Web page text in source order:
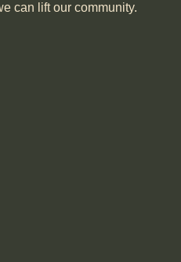
can lift our community.